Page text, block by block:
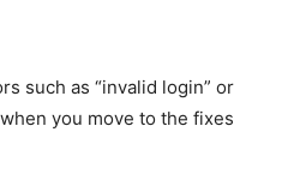
such as “invalid login” or
you move to the fixes